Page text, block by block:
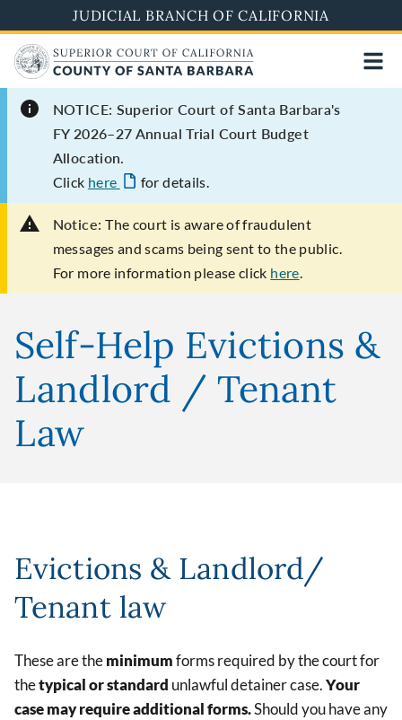
to
main
content
JUDICIAL BRANCH OF CALIFORNIA
NOTICE: Superior Court of Santa Barbara's
FY 2026–27 Annual Trial Court Budget
Allocation.
Click here for details.
Notice: The court is aware of fraudulent
messages and scams being sent to the public.
For more information please click here.
Self-Help Evictions &
Landlord / Tenant
Law
Evictions & Landlord/
Tenant law
These are theminimumforms required by the court for
thetypical or standard unlawful detainer case.Your
case may require additional forms.Should you have any